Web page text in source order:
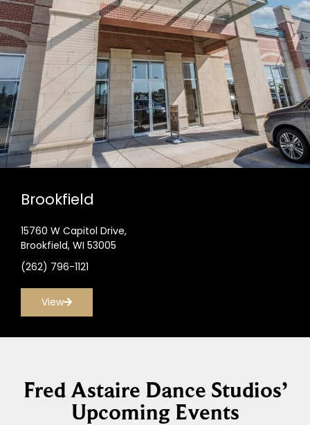
Brookfield
15760 W Capitol Drive,
Brookfield, WI 53005
(262) 796-1121
View
Fred Astaire Dance Studios’
Upcoming Events